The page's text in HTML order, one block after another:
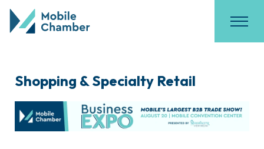
Shopping & Specialty Retail